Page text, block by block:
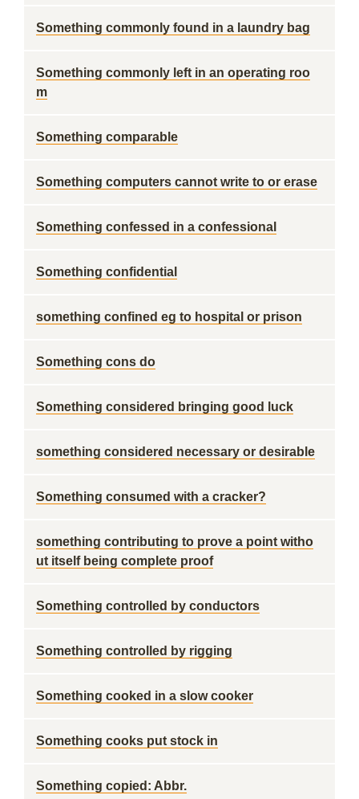
Something commonly found in a laundry bag
Something commonly left in an operating roo
m
Something comparable
Something computers cannot write to or erase
Something confessed in a confessional
Something confidential
something confined eg to hospital or prison
Something cons do
Something considered bringing good luck
something considered necessary or desirable
Something consumed with a cracker?
something contributing to prove a point witho
ut itself being complete proof
Something controlled by conductors
Something controlled by rigging
Something cooked in a slow cooker
Something cooks put stock in
Something copied: Abbr.